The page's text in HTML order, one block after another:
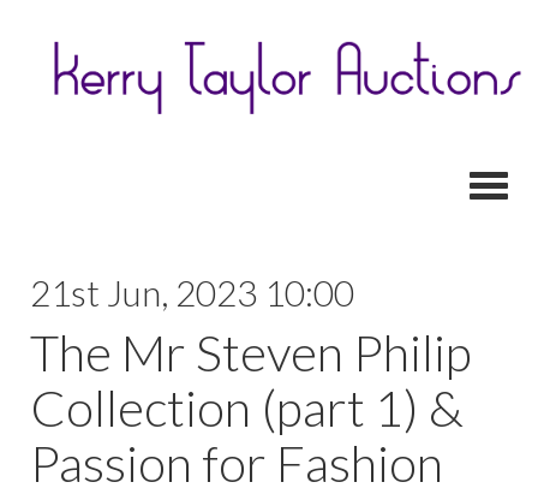
21st Jun, 2023 10:00
The Mr Steven Philip
Collection (part 1) &
Passion for Fashion